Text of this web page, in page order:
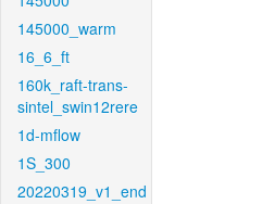
145000_warm
16_6_ft
160k_raft-trans-
sintel_swin12rere
1d-mflow
1S_300
20220319_v1_end